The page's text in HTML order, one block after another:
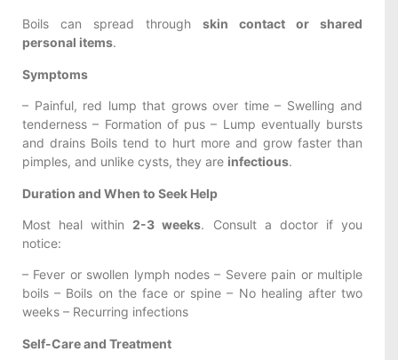
Boils can spread through skin contact or shared
personal items.
Symptoms
– Painful, red lump that grows over time – Swelling and
tenderness – Formation of pus – Lump eventually bursts
and drains Boils tend to hurt more and grow faster than
pimples, and unlike cysts, they are infectious.
Duration and When to Seek Help
Most heal within2-3 weeks. Consult a doctor if you
notice:
– Fever or swollen lymph nodes – Severe pain or multiple
boils – Boils on the face or spine – No healing after two
weeks – Recurring infections
Self-Care and Treatment